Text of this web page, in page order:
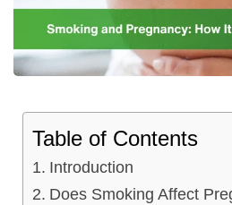
Table of Contents
Introduction
Does Smoking Affect